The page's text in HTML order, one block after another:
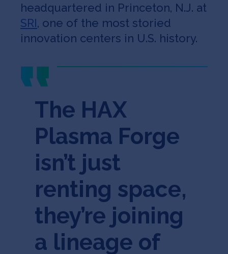
headquartered in Princeton, N.J. at
SRI, one of the most storied
innovation centers in U.S. history.
The HAX
Plasma Forge
isn’t just
renting space,
they’re joining
a lineage of